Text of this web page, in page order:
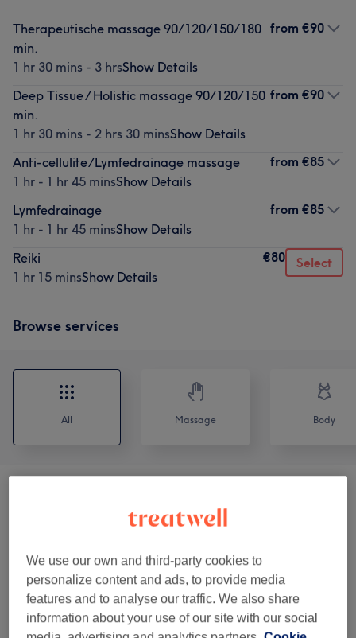
Therapeutische massage 90/120/150/180
min.
1 hr 30 mins - 3 hrsShow Details
from €90
Deep Tissue / Holistic massage 90/120/150
min.
1 hr 30 mins - 2 hrs 30 minsShow Details
from €90
Anti-cellulite/Lymfedrainage massage
1 hr - 1 hr 45 minsShow Details
from €85
Lymfedrainage
1 hr - 1 hr 45 minsShow Details
from €85
Reiki
1 hr 15 minsShow Details
€80 Select
Browse services
All Massage Body
Healing/Balancing - Reiki § Cranio-
sacraal Therapie
(2)
from €80
Cellulite Behandeling - Massage (2) from €85
We use our own and third-party cookies to
personalize content and ads, to provide media
features and to analyse our traffic. We also share
information about your use of our site with our social